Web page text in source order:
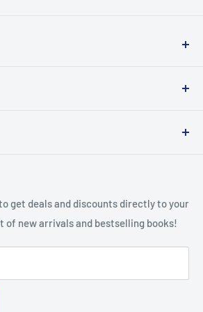
get deals and discounts directly to your
of new arrivals and bestselling books!